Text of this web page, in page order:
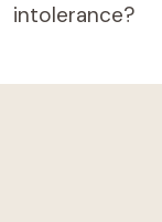
intolerance?